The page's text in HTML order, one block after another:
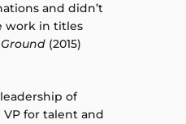
and didn’t
work in titles
(2015)
of
VP for talent and